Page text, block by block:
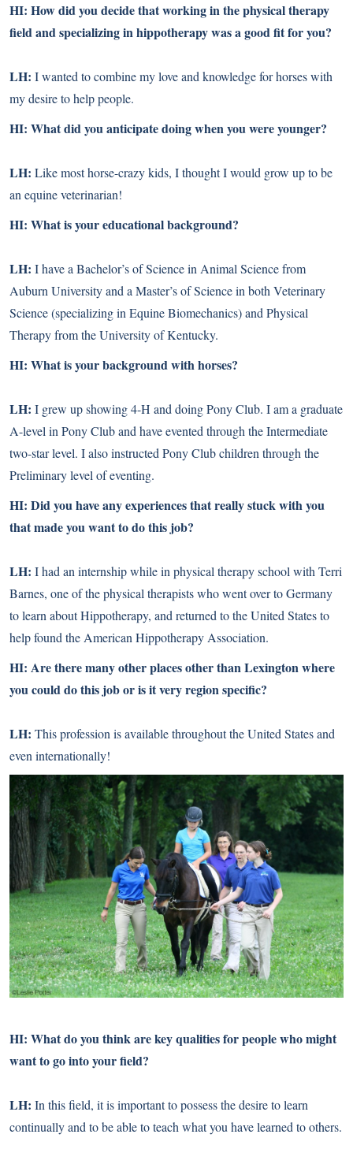
HI: How did you decide that working in the physical therapy
field and specializing in hippotherapy was a good fit for you?
LH: I wanted to combine my love and knowledge for horses with
my desire to help people.
HI: What did you anticipate doing when you were younger?
LH: Like most horse-crazy kids, I thought I would grow up to be
an equine veterinarian!
HI: What is your educational background?
LH: I have a Bachelor’s of Science in Animal Science from
Auburn University and a Master’s of Science in both Veterinary
Science (specializing in Equine Biomechanics) and Physical
Therapy from the University of Kentucky.
HI: What is your background with horses?
LH: I grew up showing 4-H and doing Pony Club. I am a graduate
A-level in Pony Club and have evented through the Intermediate
two-star level. I also instructed Pony Club children through the
Preliminary level of eventing.
HI: Did you have any experiences that really stuck with you
that made you want to do this job?
LH: I had an internship while in physical therapy school with Terri
Barnes, one of the physical therapists who went over to Germany
to learn about Hippotherapy, and returned to the United States to
help found the American Hippotherapy Association.
HI: Are there many other places other than Lexington where
you could do this job or is it very region specific?
LH: This profession is available throughout the United States and
even internationally!
HI: What do you think are key qualities for people who might
want to go into your field?
LH: In this field, it is important to possess the desire to learn
continually and to be able to teach what you have learned to others.